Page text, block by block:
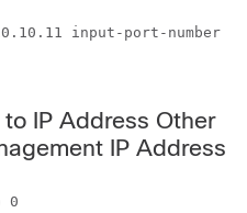
input-port-number 1
IP Address Other
IP Address
0